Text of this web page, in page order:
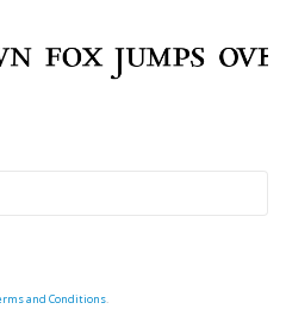
and Conditions.